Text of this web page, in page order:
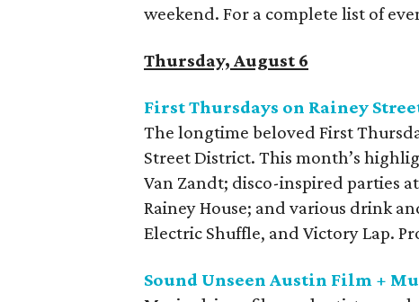
weekend. For a complete list of
Thursday, August 6
First Thursdays on Rainey
The longtime beloved First
Street District. This month’s
Van Zandt; disco-inspired parties
Rainey House; and various drink
Electric Shuffle, and Victory Lap.
Sound Unseen Austin Film +